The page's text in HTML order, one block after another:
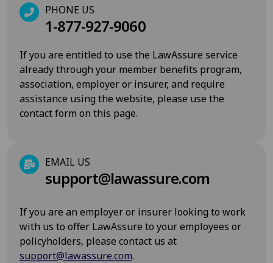
PHONE US
1-877-927-9060
If you are entitled to use the LawAssure service
already through your member benefits program,
association, employer or insurer, and require
assistance using the website, please use the
contact form on this page.
EMAIL US
support@lawassure.com
If you are an employer or insurer looking to work
with us to offer LawAssure to your employees or
policyholders, please contact us at
support@lawassure.com.